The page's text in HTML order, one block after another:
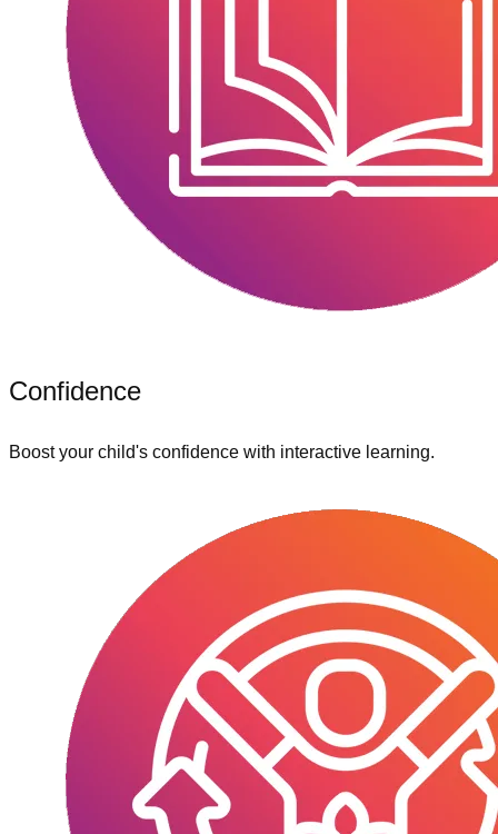
Confidence
Boost your child's confidence with interactive learning.